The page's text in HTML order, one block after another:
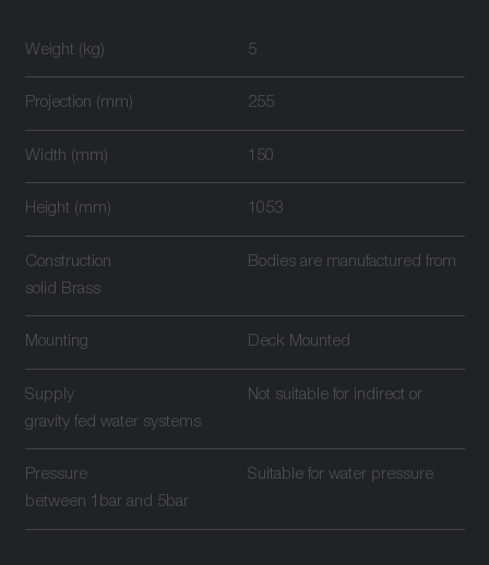
Weight (kg) 5
Projection (mm) 255
Width (mm) 150
Height (mm) 1053
Construction
Bodies are manufactured from
solid Brass
Mounting Deck Mounted
Supply
Not suitable for indirect or
gravity fed water systems
Pressure
Suitable for water pressure
between 1bar and 5bar